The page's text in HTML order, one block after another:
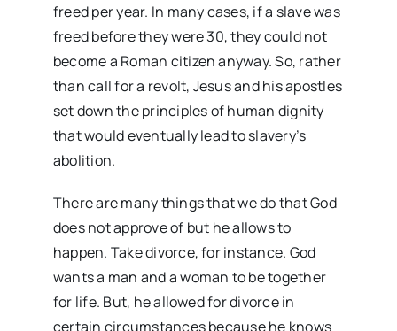
freed per year. In many cases, if a slave was
freed before they were 30, they could not
become a Roman citizen anyway. So, rather
than call for a revolt, Jesus and his apostles
set down the principles of human dignity
that would eventually lead to slavery’s
abolition.
There are many things that we do that God
does not approve of but he allows to
happen. Take divorce, for instance. God
wants a man and a woman to be together
for life. But, he allowed for divorce in
certain circumstances because he knows